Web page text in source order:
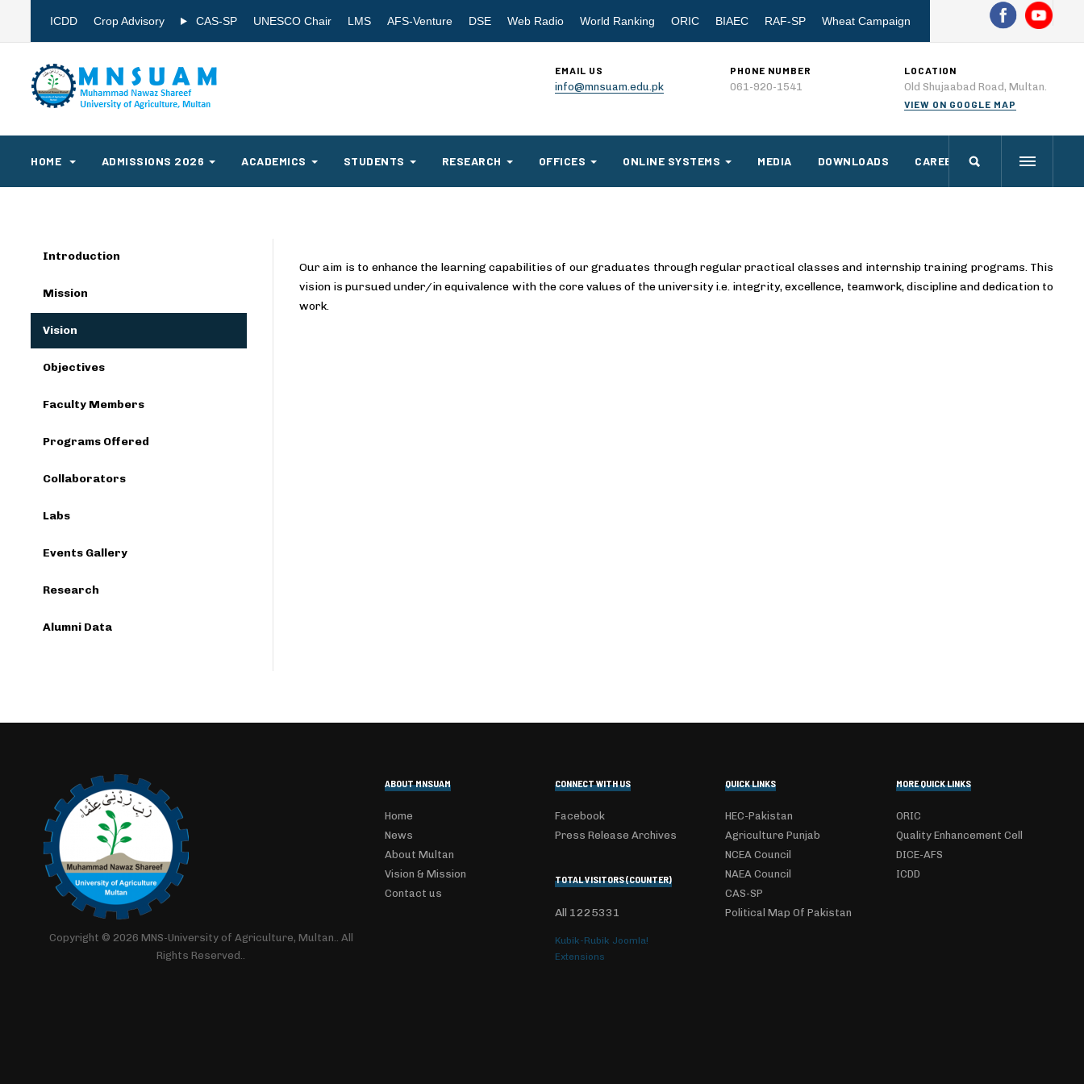
ICDD Crop Advisory CAS-SP UNESCO Chair LMS AFS-Venture DSE Web Radio World Ranking ORIC BIAEC RAF-SP Wheat Campaign
EMAIL US
info@mnsuam.edu.pk
PHONE NUMBER
061-920-1541
LOCATION
Old Shujaabad Road, Multan.
VIEW ON GOOGLE MAP
HOME ADMISSIONS 2026 ACADEMICS STUDENTS RESEARCH OFFICES ONLINE SYSTEMS MEDIA DOWNLOADS CAREERS
Our aim is to enhance the learning capabilities of our graduates through regular practical classes and internship training programs. This
vision is pursued under/in equivalence with the core values of the university i.e. integrity, excellence, teamwork, discipline and dedication to
work.
Introduction
Mission
Vision
Objectives
Faculty Members
Programs Offered
Collaborators
Labs
Events Gallery
Research
Alumni Data
ABOUT MNSUAM
Home
News
About Multan
Vision & Mission
Contact us
CONNECT WITH US
Facebook
Press Release Archives
TOTAL VISITORS (COUNTER)
All 1225331
Kubik-Rubik Joomla!
Extensions
QUICK LINKS
HEC-Pakistan
Agriculture Punjab
NCEA Council
NAEA Council
CAS-SP
Political Map Of Pakistan
MORE QUICK LINKS
ORIC
Quality Enhancement Cell
DICE-AFS
ICDD
Copyright © 2026 MNS-University of Agriculture, Multan.. All
Rights Reserved..